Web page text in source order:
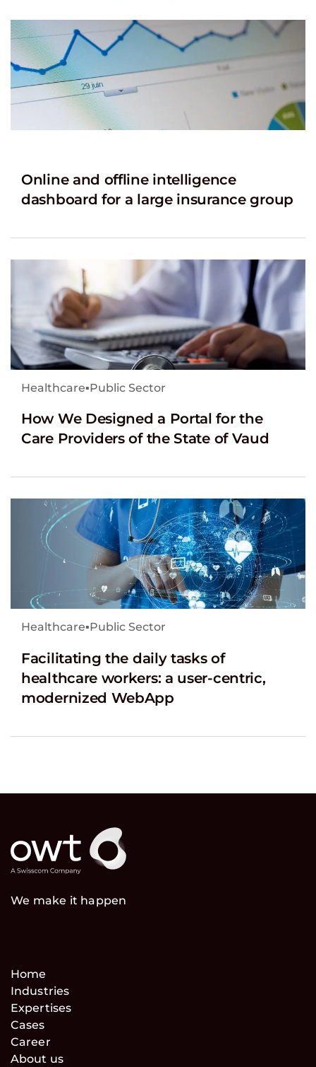
Online and offline intelligence
dashboard for a large insurance group
Healthcare▪Public Sector
How We Designed a Portal for the
Care Providers of the State of Vaud
Healthcare▪Public Sector
Facilitating the daily tasks of
healthcare workers: a user-centric,
modernized WebApp
We make it happen
Home
Industries
Expertises
Cases
Career
About us